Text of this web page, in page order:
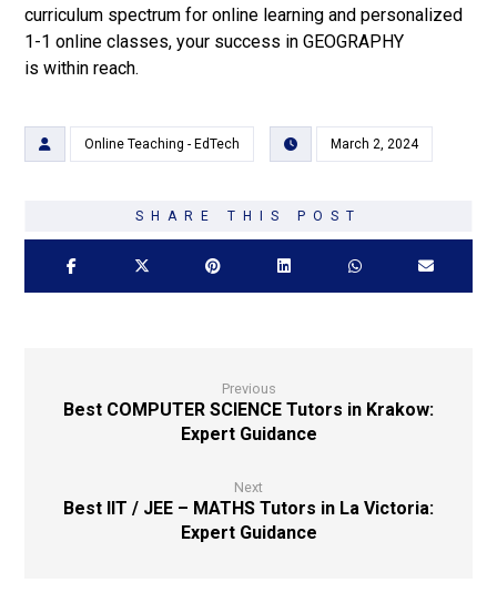
curriculum spectrum for online learning and personalized
1-1 online classes, your success in GEOGRAPHY
is within reach.
Online Teaching - EdTech March 2, 2024
Previous
Best COMPUTER SCIENCE Tutors in Krakow:
Expert Guidance
Next
Best IIT / JEE – MATHS Tutors in La Victoria:
Expert Guidance